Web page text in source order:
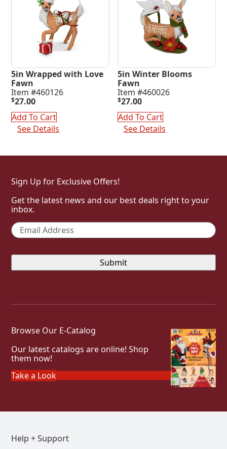
5in Wrapped with Love
Fawn
Item #460126
$27.00
Add To Cart
See Details
5in Winter Blooms
Fawn
Item #460026
$27.00
Add To Cart
See Details
Sign Up for Exclusive Offers!
Get the latest news and our best deals right to your
inbox.
Email *
Browse Our E-Catalog
Our latest catalogs are online! Shop
them now!
Take a Look
Help + Support